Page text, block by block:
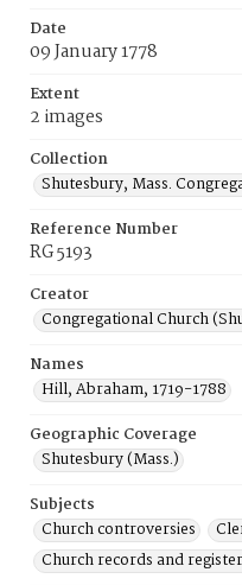
Date
09 January 1778
Extent
2 images
Collection
Shutesbury, Mass.
Reference Number
RG 5193
Creator
Congregational Church
Names
Hill, Abraham, 1719-1788
Geographic Coverage
Shutesbury (Mass.)
Subjects
Church controversies
Church records and